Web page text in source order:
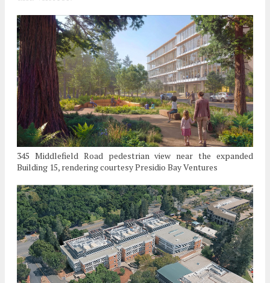
345 Middlefield Road pedestrian view near the expanded
Building 15, rendering courtesy Presidio Bay Ventures